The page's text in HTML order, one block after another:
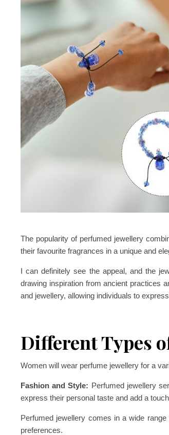
The popularity of perfumed jewellery
their favourite fragrances in a unique and
I can definitely see the appeal, and the
drawing inspiration from ancient practices
and jewellery, allowing individuals to
Different Types
Women will wear perfume jewellery for a
Fashion and Style: Perfumed jewellery
express their personal taste and add a
Perfumed jewellery comes in a wide
preferences.